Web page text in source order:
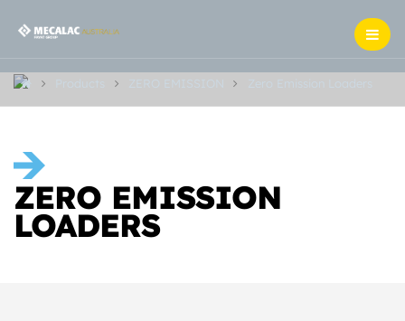
ZERO EMISSION
LOADERS